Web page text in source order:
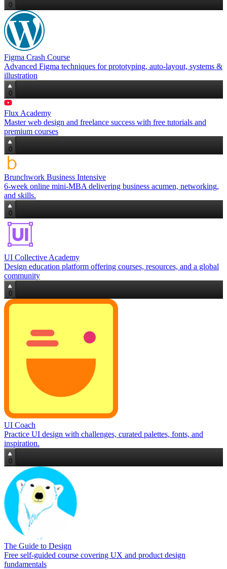
0
Figma Crash Course
Advanced Figma techniques for prototyping, auto‑layout, systems &
illustration
0
Flux Academy
Master web design and freelance success with free tutorials and
premium courses
0
Brunchwork Business Intensive
6‑week online mini‑MBA delivering business acumen, networking,
and skills.
0
UI Collective Academy
Design education platform offering courses, resources, and a global
community
0
UI Coach
Practice UI design with challenges, curated palettes, fonts, and
inspiration.
0
The Guide to Design
Free self‑guided course covering UX and product design
fundamentals